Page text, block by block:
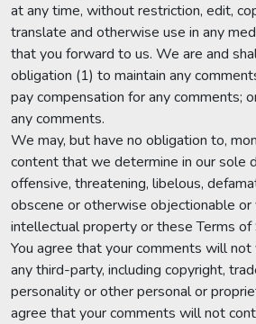
at any time, without restriction, edit,
translate and otherwise use in any
that you forward to us. We are and
obligation (1) to maintain any
pay compensation for any comments;
any comments.
We may, but have no obligation to,
content that we determine in our sole
offensive, threatening, libelous,
obscene or otherwise objectionable or
intellectual property or these Terms of
You agree that your comments will
any third-party, including copyright,
personality or other personal or
agree that your comments will not